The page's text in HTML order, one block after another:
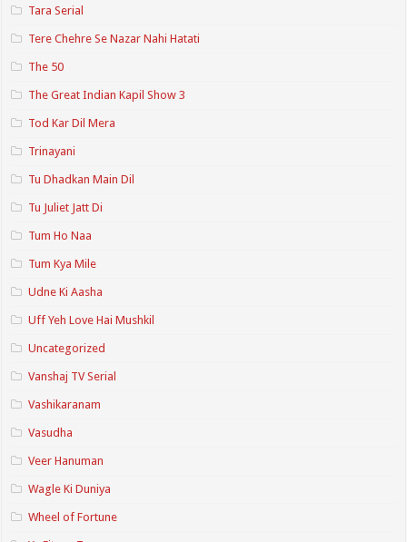
Tara Serial
Tere Chehre Se Nazar Nahi Hatati
The 50
The Great Indian Kapil Show 3
Tod Kar Dil Mera
Trinayani
Tu Dhadkan Main Dil
Tu Juliet Jatt Di
Tum Ho Naa
Tum Kya Mile
Udne Ki Aasha
Uff Yeh Love Hai Mushkil
Uncategorized
Vanshaj TV Serial
Vashikaranam
Vasudha
Veer Hanuman
Wagle Ki Duniya
Wheel of Fortune